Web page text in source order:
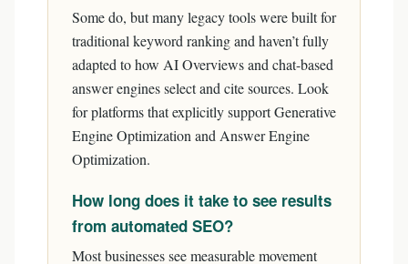
Some do, but many legacy tools were built for
traditional keyword ranking and haven’t fully
adapted to how AI Overviews and chat-based
answer engines select and cite sources. Look
for platforms that explicitly support Generative
Engine Optimization and Answer Engine
Optimization.
How long does it take to see results
from automated SEO?
Most businesses see measurable movement